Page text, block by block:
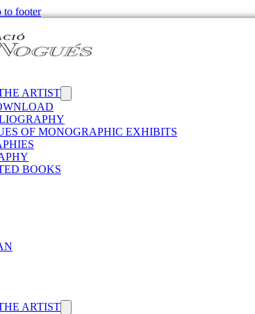
to footer
ARTIST
OF MONOGRAPHIC EXHIBITS
BOOKS
ARTIST